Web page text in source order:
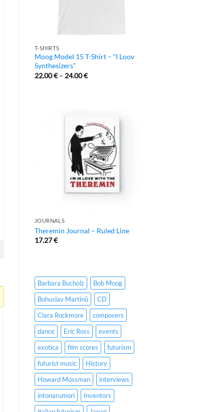
T-SHIRTS
Moog Model 15 T-Shirt – “I Loov
Synthesizers”
22.00€– 24.00€
JOURNALS
Theremin Journal – Ruled Line
17.27€
Barbara Bucholz
Bob Moog
Bohuslav Martinů
CD
Clara Rockmore
composers
dance
Eric Ross
events
exotica
film scores
futurism
futurist music
History
Howard Mossman
interviews
intonarumori
Inventors